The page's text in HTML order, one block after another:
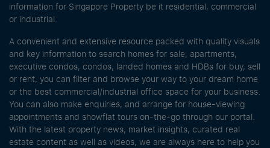
information for Singapore Property be it residential, commercial
or industrial.
A convenient and extensive resource packed with quality visuals
and key information to search homes for sale, apartments,
executive condos, condos, landed homes and HDBs for buy, sell
or rent, you can filter and browse your way to your dream home
or the best commercial/industrial office space for your business.
You can also make enquiries, and arrange for house-viewing
appointments and showflat tours on-the-go through our portal.
With the latest property news, market insights, curated real
estate content as well as videos, we are always here to help you